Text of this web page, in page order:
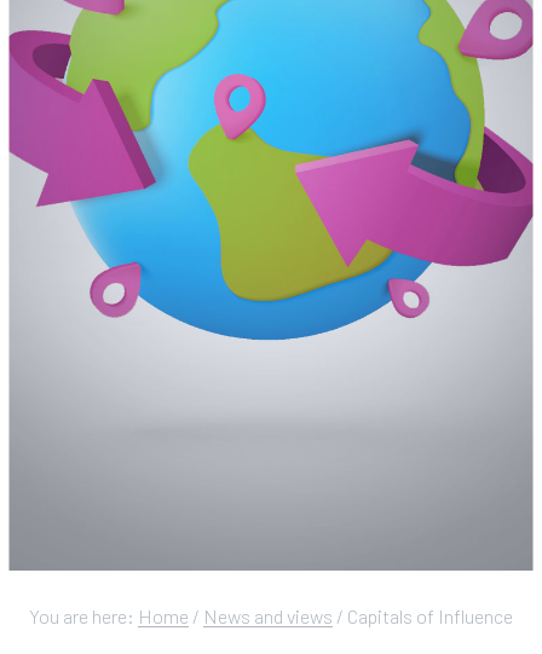
You are here: Home / News and views / Capitals of Influence